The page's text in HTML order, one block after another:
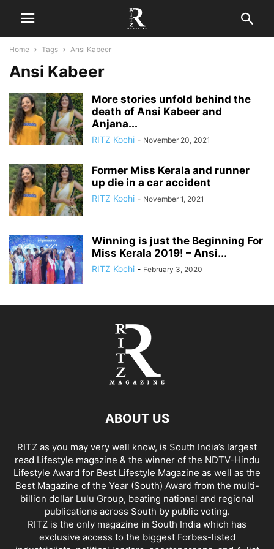
Home Tags Ansi Kabeer
Ansi Kabeer
More stories unfold behind the
death of Ansi Kabeer and
Anjana...
RITZ Kochi - November 20, 2021
Former Miss Kerala and runner
up die in a car accident
RITZ Kochi - November 1, 2021
Winning is just the Beginning For
Miss Kerala 2019! – Ansi...
RITZ Kochi - February 3, 2020
ABOUT US
RITZ as you may very well know, is South India’s largest
read Lifestyle magazine & the winner of the NDTV-Hindu
Lifestyle Award for Best Lifestyle Magazine as well as the
Best Magazine of the Year (South) Award from the multi-
billion dollar Lulu Group, beating national and regional
publications across South by public voting.
RITZ is the only magazine in South India which has
exclusive access to the biggest Forbes-listed